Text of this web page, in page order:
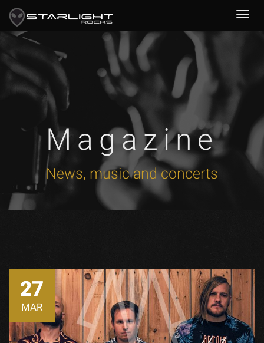
Magazine
News, music and concerts
27
MAR